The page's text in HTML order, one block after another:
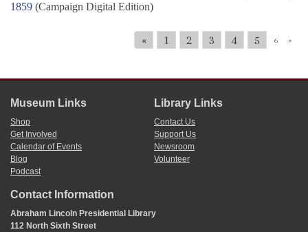
1859 (Campaign Digital Edition)
« 1 2 3 4 5 6 »
Museum Links
Shop
Get Involved
Calendar of Events
Blog
Podcast
Library Links
Contact Us
Support Us
Newsroom
Volunteer
Contact Information
Abraham Lincoln Presidential Library
112 North Sixth Street